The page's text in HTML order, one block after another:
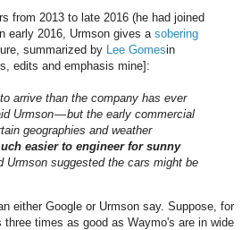
from 2013 to late 2016 (he had joined
early 2016, Urmson gives a sobering
summarized by Lee Gomesin
edits and emphasis mine]:
arrive than the company has ever
Urmson — but the early commercial
geographies and weather
easier to engineer for sunny
Urmson suggested the cars might be
either Google or Urmson say. Suppose, for
times as good as Waymo's are in wide